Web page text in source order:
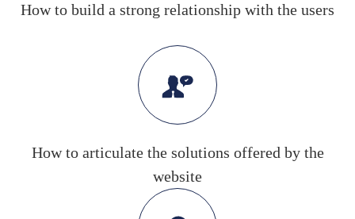
How to build a strong relationship with the users
How to articulate the solutions offered by the
website